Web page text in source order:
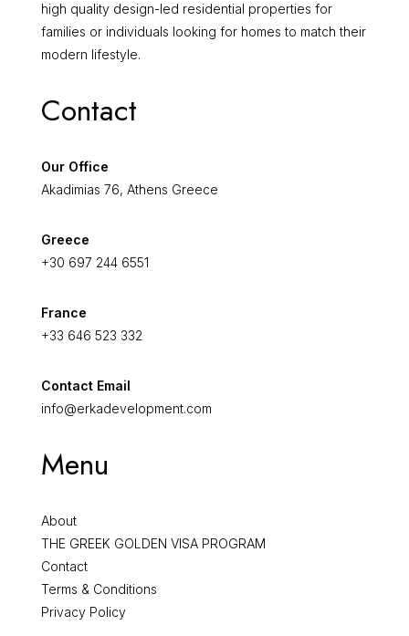
high quality design-led residential properties for
families or individuals looking for homes to match their
modern lifestyle.
Contact
Our Office
Akadimias 76, Athens Greece
Greece
+30 697 244 6551
France
+33 646 523 332
Contact Email
info@erkadevelopment.com
Menu
About
THE GREEK GOLDEN VISA PROGRAM
Contact
Terms & Conditions
Privacy Policy